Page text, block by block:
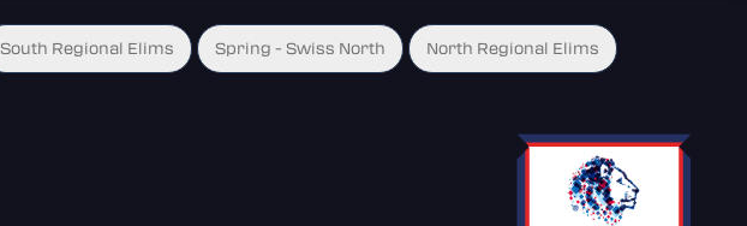
South Regional Elims Spring - Swiss North North Regional Elims